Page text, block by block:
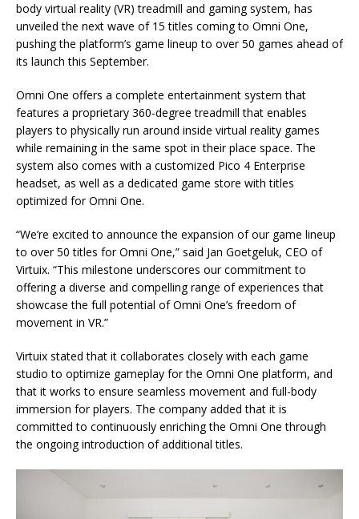
body virtual reality (VR) treadmill and gaming system, has
unveiled the next wave of 15 titles coming to Omni One,
pushing the platform’s game lineup to over 50 games ahead of
its launch this September.
Omni One offers a complete entertainment system that
features a proprietary 360-degree treadmill that enables
players to physically run around inside virtual reality games
while remaining in the same spot in their place space. The
system also comes with a customized Pico 4 Enterprise
headset, as well as a dedicated game store with titles
optimized for Omni One.
“We’re excited to announce the expansion of our game lineup
to over 50 titles for Omni One,” said Jan Goetgeluk, CEO of
Virtuix. “This milestone underscores our commitment to
offering a diverse and compelling range of experiences that
showcase the full potential of Omni One’s freedom of
movement in VR.”
Virtuix stated that it collaborates closely with each game
studio to optimize gameplay for the Omni One platform, and
that it works to ensure seamless movement and full-body
immersion for players. The company added that it is
committed to continuously enriching the Omni One through
the ongoing introduction of additional titles.